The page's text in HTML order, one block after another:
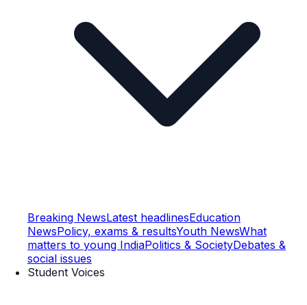
Breaking NewsLatest headlinesEducation
NewsPolicy, exams & resultsYouth NewsWhat
matters to young IndiaPolitics & SocietyDebates &
social issues
Student Voices